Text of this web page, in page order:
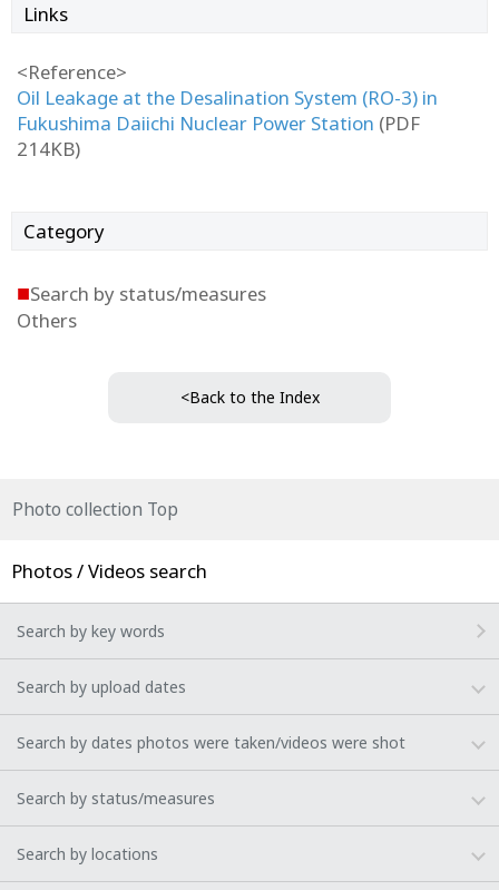
Links
<Reference>
Oil Leakage at the Desalination System (RO-3) in
Fukushima Daiichi Nuclear Power Station (PDF
214KB)
Category
■Search by status/measures
Others
<Back to the Index
Photo collection Top
Photos / Videos search
Search by key words
Search by upload dates
Search by dates photos were taken/videos were shot
Search by status/measures
Search by locations